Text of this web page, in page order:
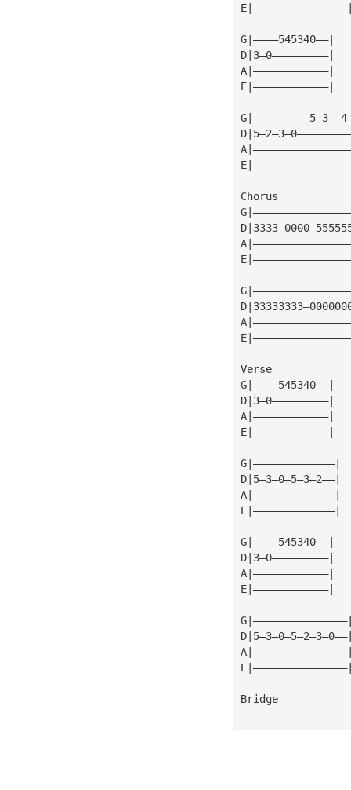
G|————545340——|
D|3—0—————————|
A|————————————|
E|————————————|
Chorus
Verse
G|————545340——|
D|3—0—————————|
A|————————————|
E|————————————|
G|—————————————|
D|5—3—0—5—3—2——|
A|—————————————|
E|—————————————|
G|————545340——|
D|3—0—————————|
A|————————————|
E|————————————|
G|———————————————|
A|———————————————|
Bridge